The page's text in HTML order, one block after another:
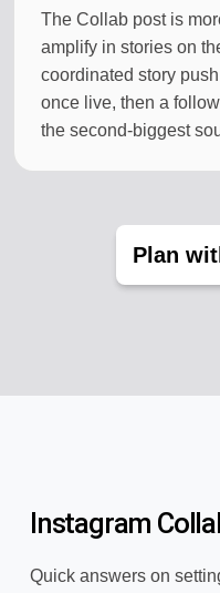
The Collab post is
amplify in stories on
coordinated story
once live, then a
the second-biggest
Plan
Instagram
Quick answers on